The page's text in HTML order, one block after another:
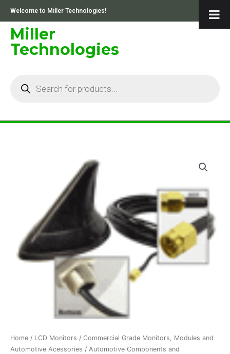
content
Welcome to Miller Technologies!
Miller
Technologies
Home / LCD Monitors / Commercial Grade Monitors, Modules and
Automotive Acessories / Automotive Components and